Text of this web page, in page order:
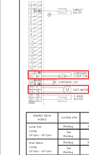
INSPECTION
POINT
LEVER S/W
Lever SW
CON6
19 thpin ~ 20 th pin
Pushing
Not
Pushing
Duct Motor
CON6
23 thpin ~ 24 th pin
Pushing
Not
Pushing